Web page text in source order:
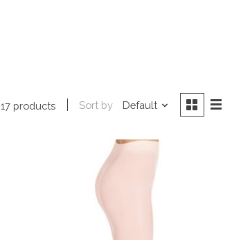
17 products Sort by Default